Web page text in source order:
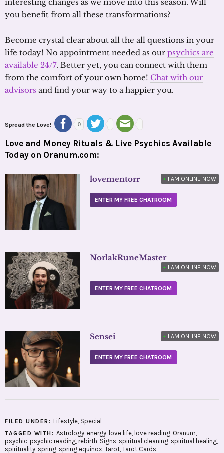
you benefit from all these transformations?
Become crystal clear about all the all questions in your
life today! No appointment needed as our psychics are
available 24/7. Better yet, you can connect with them
from the comfort of your own home! Chat with our
advisors and find your way to a happier you.
Spread the Love! 0
Love and Money Rituals & Live Psychics Available
Today on Oranum.com:
lovementorr • I AM ONLINE NOW
ENTER MY FREE CHATROOM
NorlakRuneMaster
• I AM ONLINE NOW
ENTER MY FREE CHATROOM
Sensei • I AM ONLINE NOW
ENTER MY FREE CHATROOM
FILED UNDER: Lifestyle, Special
TAGGED WITH: Astrology, energy, love life, love reading, Oranum,
psychic, psychic reading, rebirth, Signs, spiritual cleaning, spiritual healing,
spirituality, spring, spring equinox, Tarot, Tarot Cards